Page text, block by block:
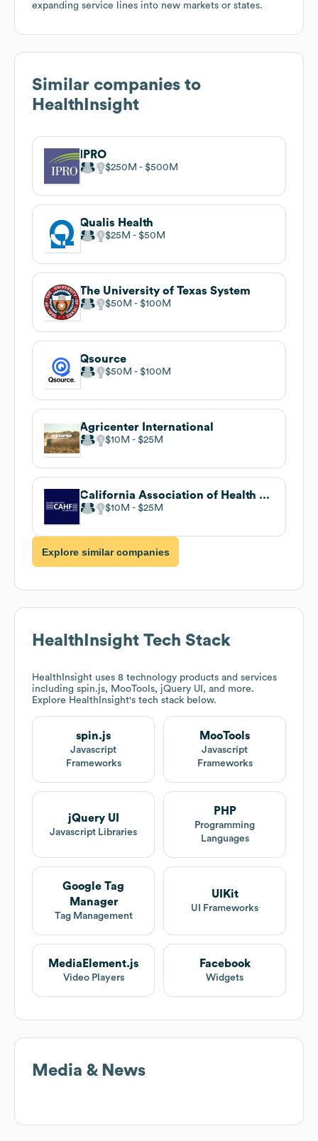
expanding service lines into new markets or states.
Similar companies to
HealthInsight
IPRO
$250M $500M
Qualis Health
$25M $50M
The University of Texas System
$50M $100M
Qsource
$50M $100M
Agricenter International
$10M $25M
California Association of Health Facilities
$10M $25M
Explore similar companies
HealthInsight Tech Stack
HealthInsight uses 8 technology products and services
including spin.js, MooTools, jQuery UI, and more.
Explore HealthInsight's tech stack below.
spin.js
Javascript
Frameworks
MooTools
Javascript
Frameworks
jQuery UI
Javascript Libraries
PHP
Programming
Languages
Google Tag
Manager
Tag Management
UIKit
UI Frameworks
MediaElement.js
Video Players
Facebook
Widgets
Media & News